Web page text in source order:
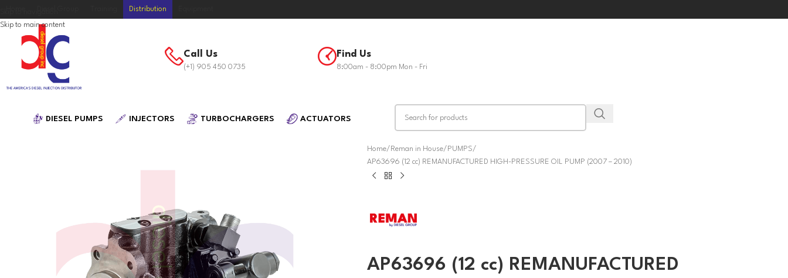
Skip to main content
Distribution
Call Us
(+1) 905 450 0735
Find Us
8:00am - 8:00pm Mon - Fri
DIESEL PUMPS INJECTORS TURBOCHARGERS ACTUATORS
Home Reman in House
PUMPS
AP63696 (12 cc) REMANUFACTURED HIGH-PRESSURE OIL PUMP (2007 – 2010)
AP63696 (12 cc) REMANUFACTURED